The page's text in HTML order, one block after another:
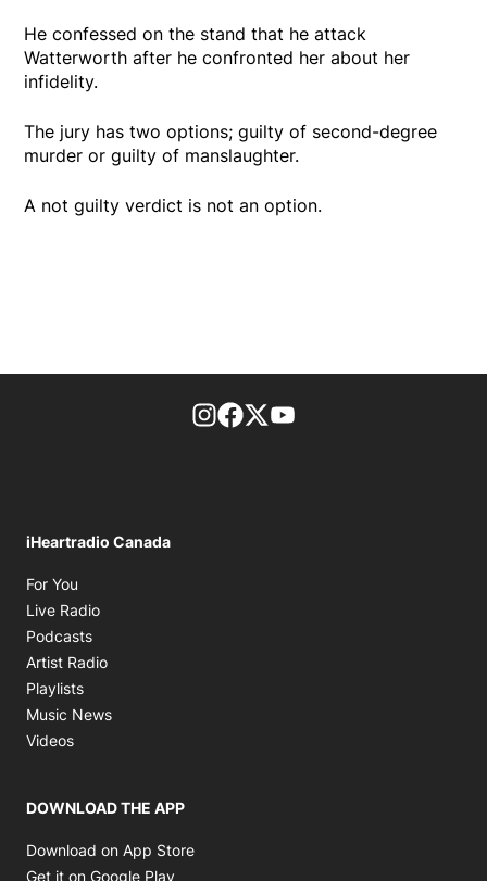
He confessed on the stand that he attack
Watterworth after he confronted her about her
infidelity.
The jury has two options; guilty of second-degree
murder or guilty of manslaughter.
A not guilty verdict is not an option.
footer-block.instagram-link
Facebook page
Twitter feed
iHeartradio Canada
For You
Live Radio
Podcasts
Artist Radio
Playlists
Music News
Videos
DOWNLOAD THE APP
Download on App Store
Get it on Google Play